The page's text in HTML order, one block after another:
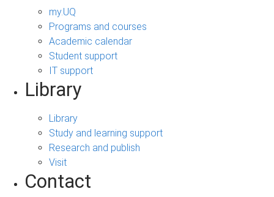
my.UQ
Programs and courses
Academic calendar
Student support
IT support
Library
Library
Study and learning support
Research and publish
Visit
Contact